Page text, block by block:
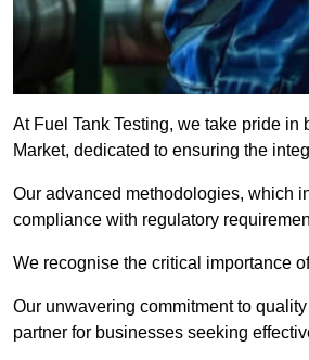
At Fuel Tank Testing, we take pride
Market, dedicated to ensuring the
Our advanced methodologies, which
compliance with regulatory
We recognise the critical importance
Our unwavering commitment to
partner for businesses seeking